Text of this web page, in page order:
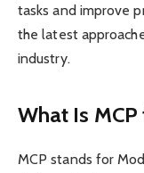
tasks and improve
the latest
industry.
What Is
MCP stands for